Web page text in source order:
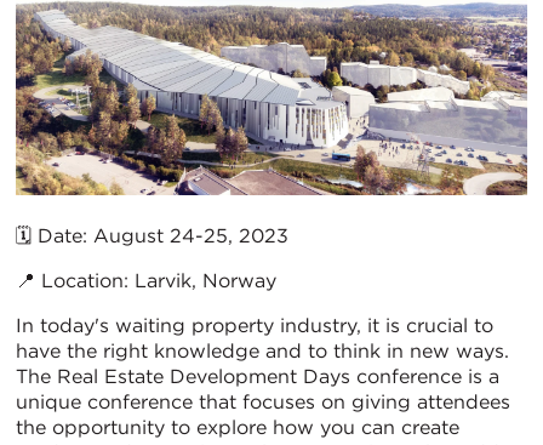
🗓️ Date: August 24-25, 2023
📍 Location: Larvik, Norway
In today's waiting property industry, it is crucial to
have the right knowledge and to think in new ways.
The Real Estate Development Days conference is a
unique conference that focuses on giving attendees
the opportunity to explore how you can create